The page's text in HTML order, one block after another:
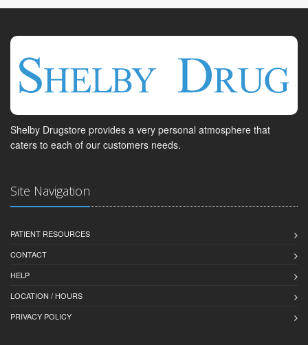
Shelby Drugstore provides a very personal atmosphere that
caters to each of our customers needs.
Site Navigation
PATIENT RESOURCES
CONTACT
HELP
LOCATION / HOURS
PRIVACY POLICY